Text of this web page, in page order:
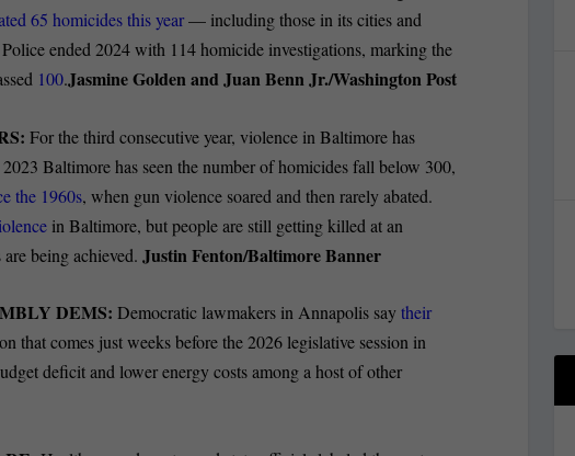
65 homicides this year— including those in its cities and
ended 2024 with 114 homicide investigations, marking the
100.Jasmine Golden and Juan Benn Jr./Washington Post
For the third consecutive year, violence in Baltimore has
Baltimore has seen the number of homicides fall below 300,
the 1960s, when gun violence soared and then rarely abated.
in Baltimore, but people are still getting killed at an
being achieved.Justin Fenton/Baltimore Banner
DEMS: Democratic lawmakers in Annapolis saytheir
that comes just weeks before the 2026 legislative session in
deficitand lowerenergy costsamong a host of other